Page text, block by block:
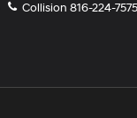
Collision 816-224-7575